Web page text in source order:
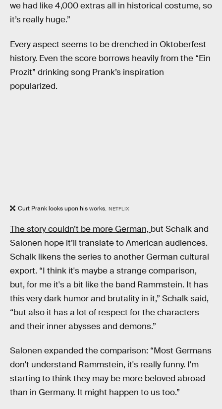
we had like 4,000 extras all in historical costume, so
it’s really huge.”
Every aspect seems to be drenched in Oktoberfest
history. Even the score borrows heavily from the “Ein
Prozit” drinking song Prank’s inspiration
popularized.
Curt Prank looks upon his works. NETFLIX
The story couldn’t be more German, but Schalk and
Salonen hope it’ll translate to American audiences.
Schalk likens the series to another German cultural
export. “I think it's maybe a strange comparison,
but, for me it's a bit like the band Rammstein. It has
this very dark humor and brutality in it,” Schalk said,
“but also it has a lot of respect for the characters
and their inner abysses and demons.”
Salonen expanded the comparison: “Most Germans
don't understand Rammstein, it's really funny. I'm
starting to think they may be more beloved abroad
than in Germany. It might happen to us too.”